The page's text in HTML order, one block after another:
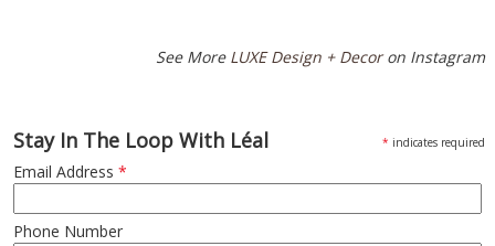
See More LUXE Design + Decoron Instagram
Stay In The Loop With Léal * indicates required
Email Address *
Phone Number